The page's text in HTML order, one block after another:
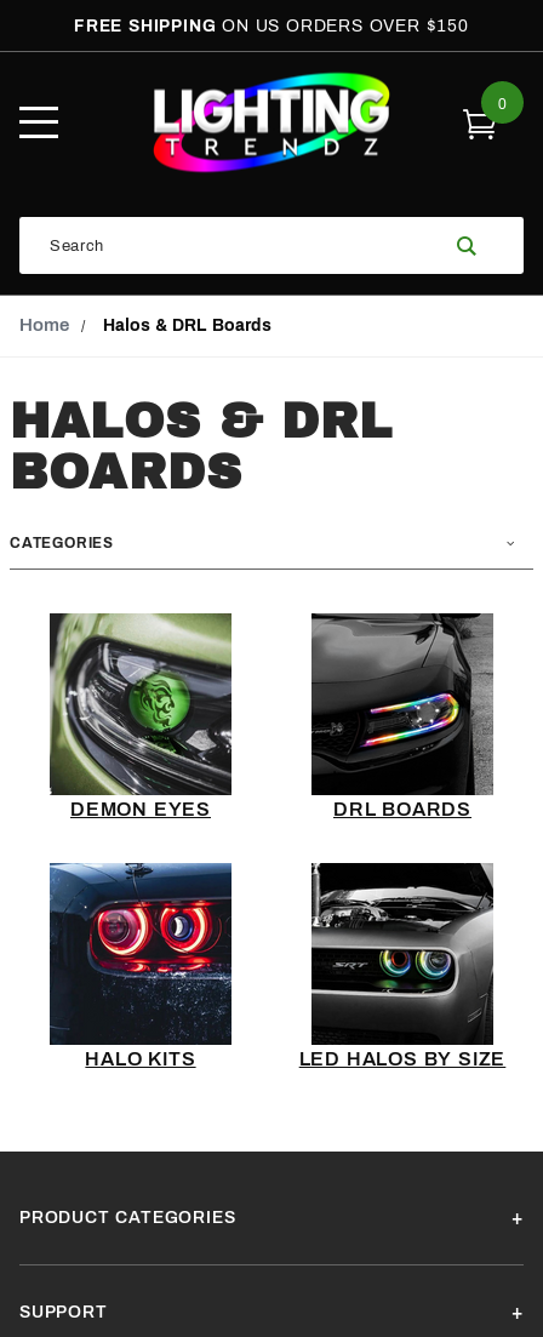
FREE SHIPPINGON US ORDERS OVER $150
Mobile
Menu
0
Search
Home Halos & DRL Boards
HALOS & DRL
BOARDS
DEMON EYES DRL BOARDS
HALO KITS LED HALOS BY SIZE
CATEGORIES
PRODUCT CATEGORIES
SUPPORT